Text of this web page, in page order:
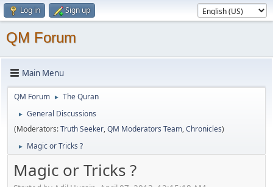
Log in Sign up
QM Forum
Main Menu
QM Forum ► The Quran
►
General Discussions
(Moderators:Truth Seeker,QM Moderators Team,Chronicles)
► Magic or Tricks ?
Magic or Tricks ?